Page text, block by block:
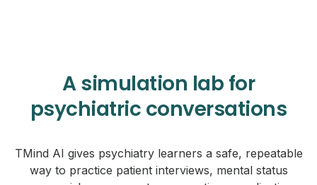
A simulation lab for
psychiatric conversations
TMind AI gives psychiatry learners a safe, repeatable
way to practice patient interviews, mental status